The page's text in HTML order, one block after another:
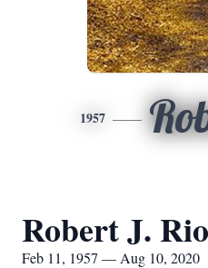
1957
Robert J.
Feb 11, 1957 — Aug 10, 2020